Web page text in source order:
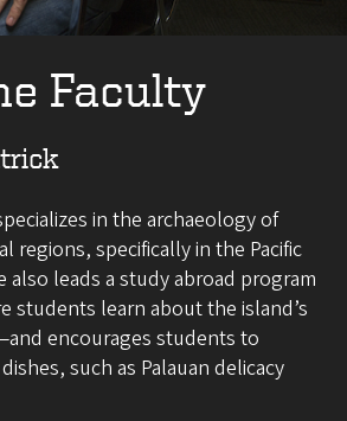
Faculty
in the archaeology of
regions, specifically in the Pacific
also leads a study abroad program
students learn about the island’s
encourages students to
such as Palauan delicacy